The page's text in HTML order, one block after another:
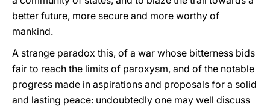
better future, more secure and more worthy of
mankind.
A strange paradox this, of a war whose bitterness bids
fair to reach the limits of paroxysm, and of the notable
progress made in aspirations and proposals for a solid
and lasting peace: undoubtedly one may well discuss